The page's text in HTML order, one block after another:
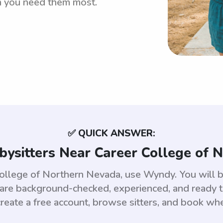
✅ QUICK ANSWER:
Near Career College of
of Northern Nevada, use Wyndy. You will
background-checked, experienced, and ready
a free account, browse sitters, and book